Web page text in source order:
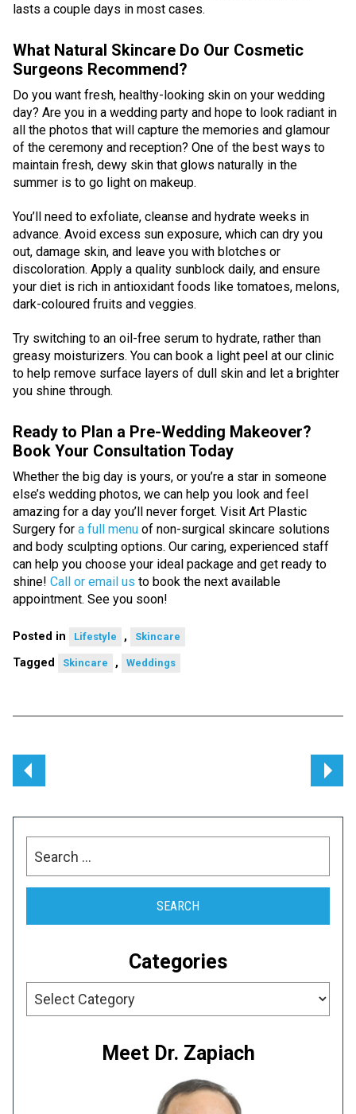
lasts a couple days in most cases.
What Natural Skincare Do Our Cosmetic
Surgeons Recommend?
Do you want fresh, healthy-looking skin on your wedding
day? Are you in a wedding party and hope to look radiant in
all the photos that will capture the memories and glamour
of the ceremony and reception? One of the best ways to
maintain fresh, dewy skin that glows naturally in the
summer is to go light on makeup.
You’ll need to exfoliate, cleanse and hydrate weeks in
advance. Avoid excess sun exposure, which can dry you
out, damage skin, and leave you with blotches or
discoloration. Apply a quality sunblock daily, and ensure
your diet is rich in antioxidant foods like tomatoes, melons,
dark-coloured fruits and veggies.
Try switching to an oil-free serum to hydrate, rather than
greasy moisturizers. You can book a light peel at our clinic
to help remove surface layers of dull skin and let a brighter
you shine through.
Ready to Plan a Pre-Wedding Makeover?
Book Your Consultation Today
Whether the big day is yours, or you’re a star in someone
else’s wedding photos, we can help you look and feel
amazing for a day you’ll never forget. Visit Art Plastic
Surgery for a full menu of non-surgical skincare solutions
and body sculpting options. Our caring, experienced staff
can help you choose your ideal package and get ready to
shine! Call or email us to book the next available
appointment. See you soon!
Posted in Lifestyle , Skincare
Tagged Skincare , Weddings
Post
navigation
for:
Categories
Meet Dr. Zapiach